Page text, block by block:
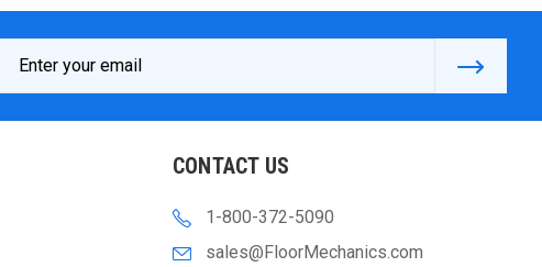
Address
CONTACT US
1-800-372-5090
sales@FloorMechanics.com